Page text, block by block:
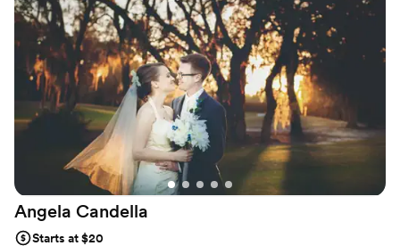
Angela Candella
Starts at $20